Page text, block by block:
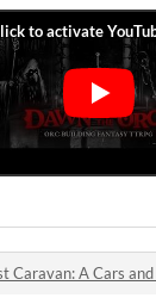
Caravan: A Cars